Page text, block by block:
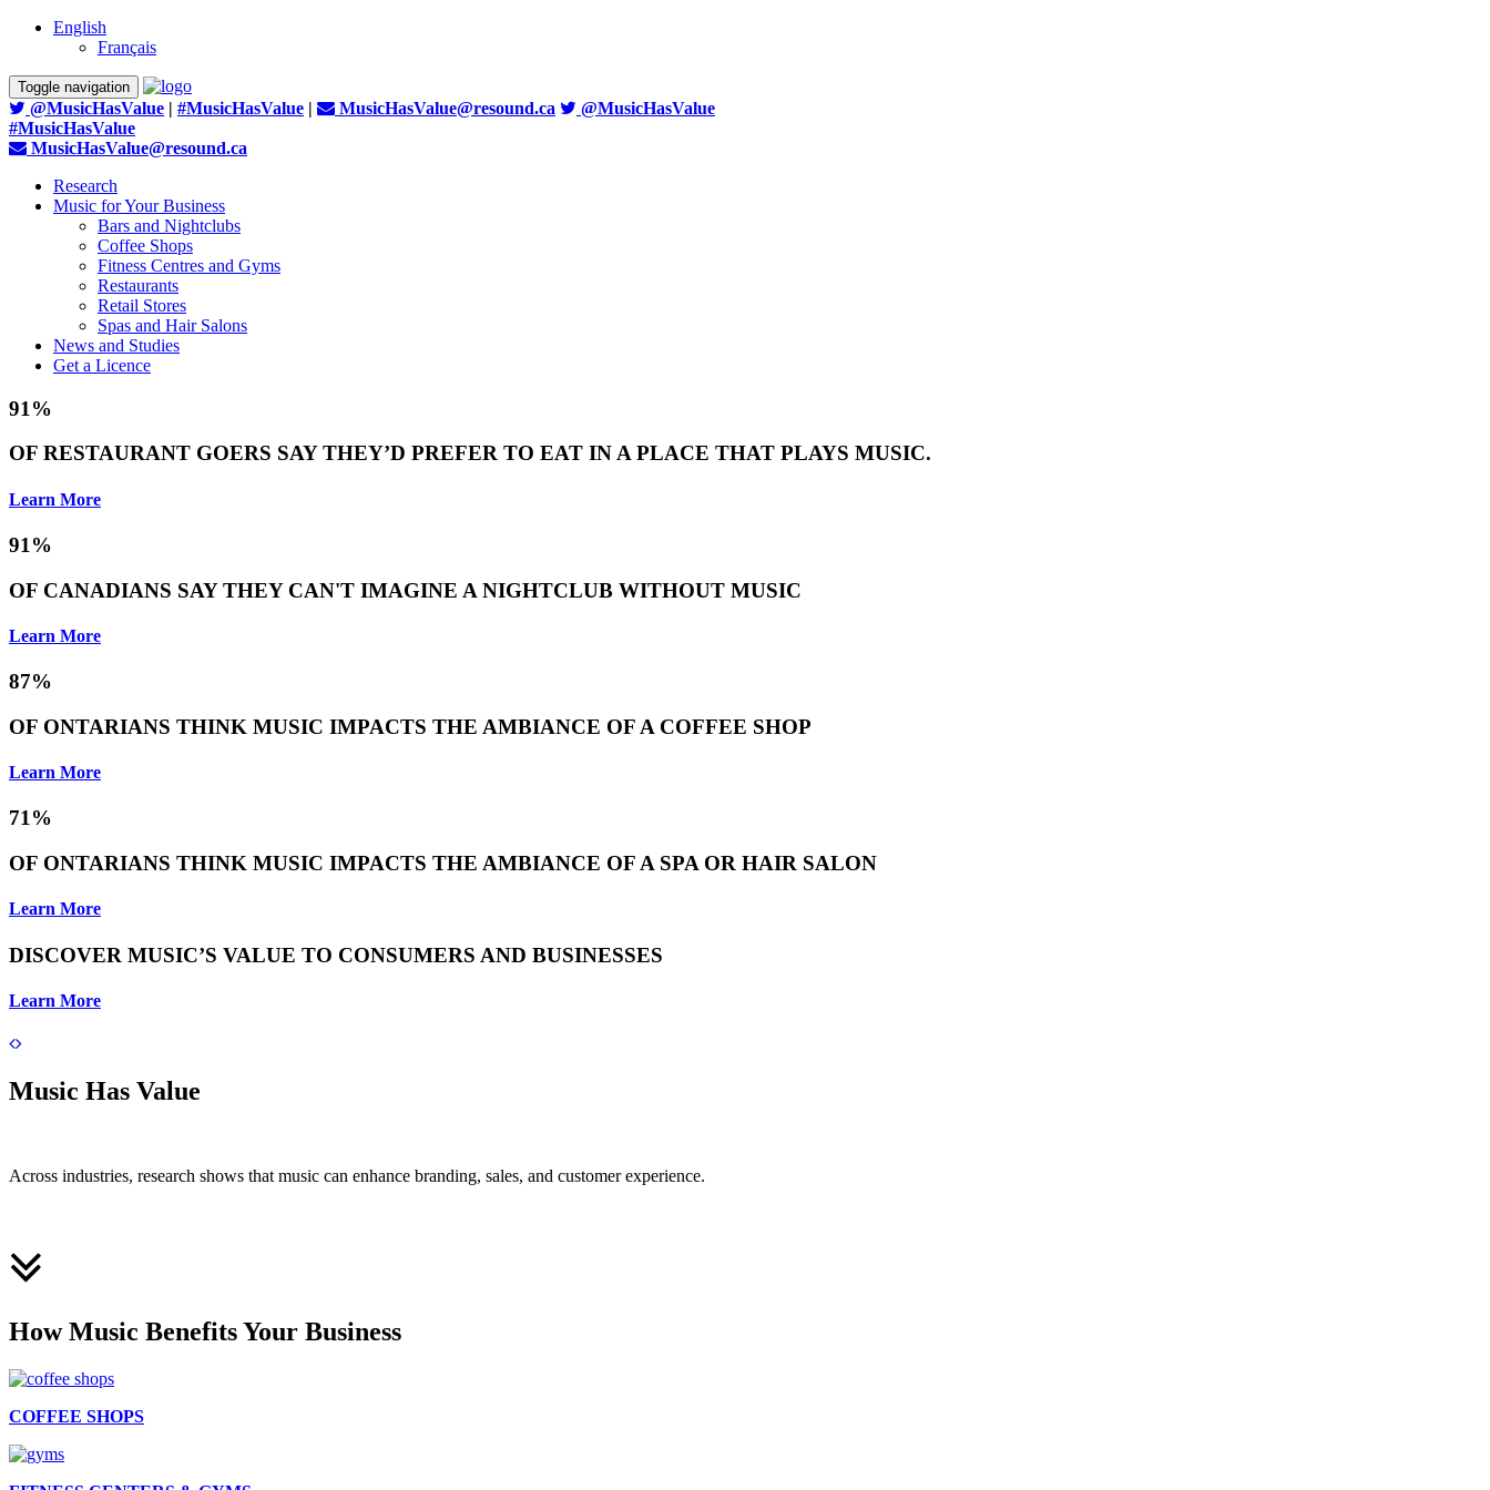
English
Français
Toggle navigation
@MusicHasValue | #MusicHasValue | MusicHasValue@resound.ca
@MusicHasValue
#MusicHasValue
MusicHasValue@resound.ca
Research
Music for Your Business
Bars and Nightclubs
Coffee Shops
Fitness Centres and Gyms
Restaurants
Retail Stores
Spas and Hair Salons
News and Studies
Get a Licence
91%
OF RESTAURANT GOERS SAY THEY’D PREFER TO EAT IN A PLACE THAT PLAYS MUSIC.
Learn More
91%
OF CANADIANS SAY THEY CAN'T IMAGINE A NIGHTCLUB WITHOUT MUSIC
Learn More
87%
OF ONTARIANS THINK MUSIC IMPACTS THE AMBIANCE OF A COFFEE SHOP
Learn More
71%
OF ONTARIANS THINK MUSIC IMPACTS THE AMBIANCE OF A SPA OR HAIR SALON
Learn More
DISCOVER MUSIC’S VALUE TO CONSUMERS AND BUSINESSES
Learn More
Music Has Value
Across industries, research shows that music can enhance branding, sales, and customer experience.
How Music Benefits Your Business
COFFEE SHOPS